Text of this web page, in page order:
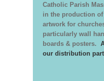
Catholic Parish
in the production
artwork for
particularly wall
boards & posters.
our distribution